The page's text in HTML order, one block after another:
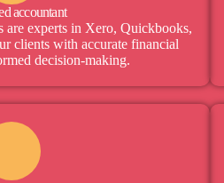
accountant
are experts in Xero, Quickbooks,
clients with accurate financial
decision-making.